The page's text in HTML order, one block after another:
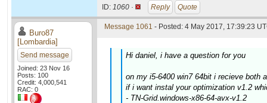
ID: 1060 · Reply Quote
Buro87
[Lombardia]
Send message
Joined: 23 Nov 16
Posts: 100
Credit: 4,000,541
RAC: 0
Message 1061 - Posted: 4 May 2017, 17:39:23
Hi daniel, i have a question for you
on my i5-6400 win7 64bit i recieve both
if i want instal your optimization v1.2
- TN-Grid.windows-x86-64-avx-v1.2